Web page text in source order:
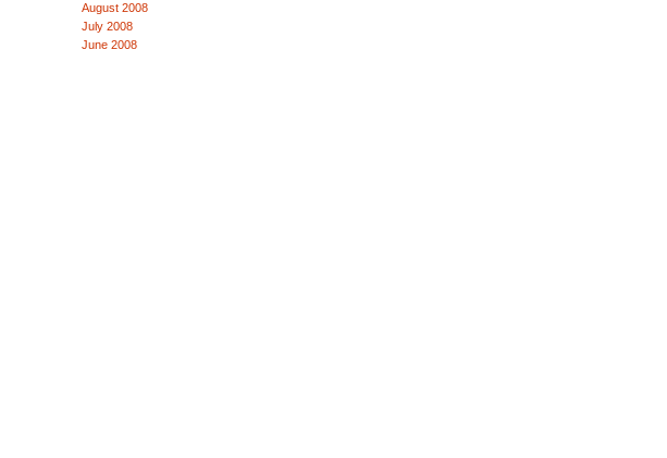
August 2008
July 2008
June 2008